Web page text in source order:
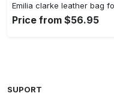
Price from $56.95
SUPORT